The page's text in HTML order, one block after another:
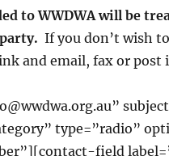
to WWDWA will be
If you don’t wish
and email, fax or post
type=”radio”
field